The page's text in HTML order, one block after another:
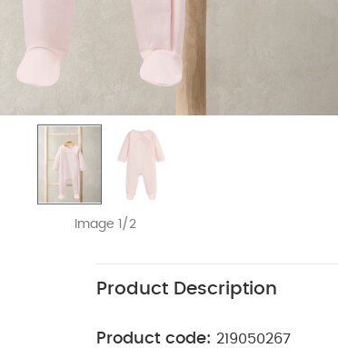
Image 1/2
Product Description
Product code: 219050267